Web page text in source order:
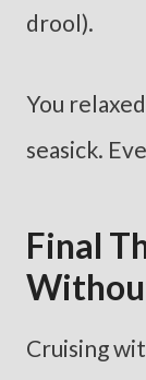
drool).
You
seasick.
Final
Cruising